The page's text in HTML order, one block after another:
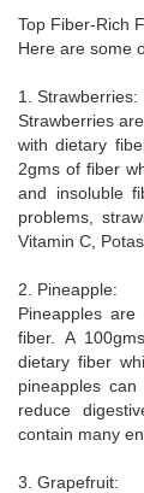
Top Fiber-Rich
Here are some
1. Strawberries:
Strawberries
with dietary
2gms of fiber
and insoluble
problems,
Vitamin C,
2. Pineapple:
Pineapples
fiber. A
dietary fiber
pineapples
reduce
contain many
3. Grapefruit: